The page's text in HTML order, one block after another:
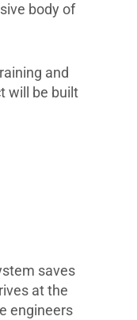
body of
and
will be built
saves
at the
engineers